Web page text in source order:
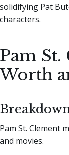
solidifying Pat
characters.
Pam
Worth
Pam St. Clement
and movies.